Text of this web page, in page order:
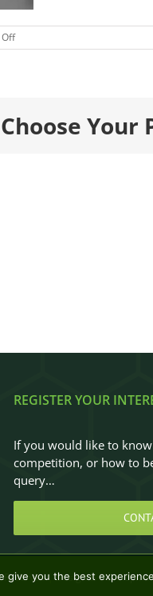
on
REGISTER YOUR
If you would like to
competition, or how to
query…
Reserved| Design &
give you the best